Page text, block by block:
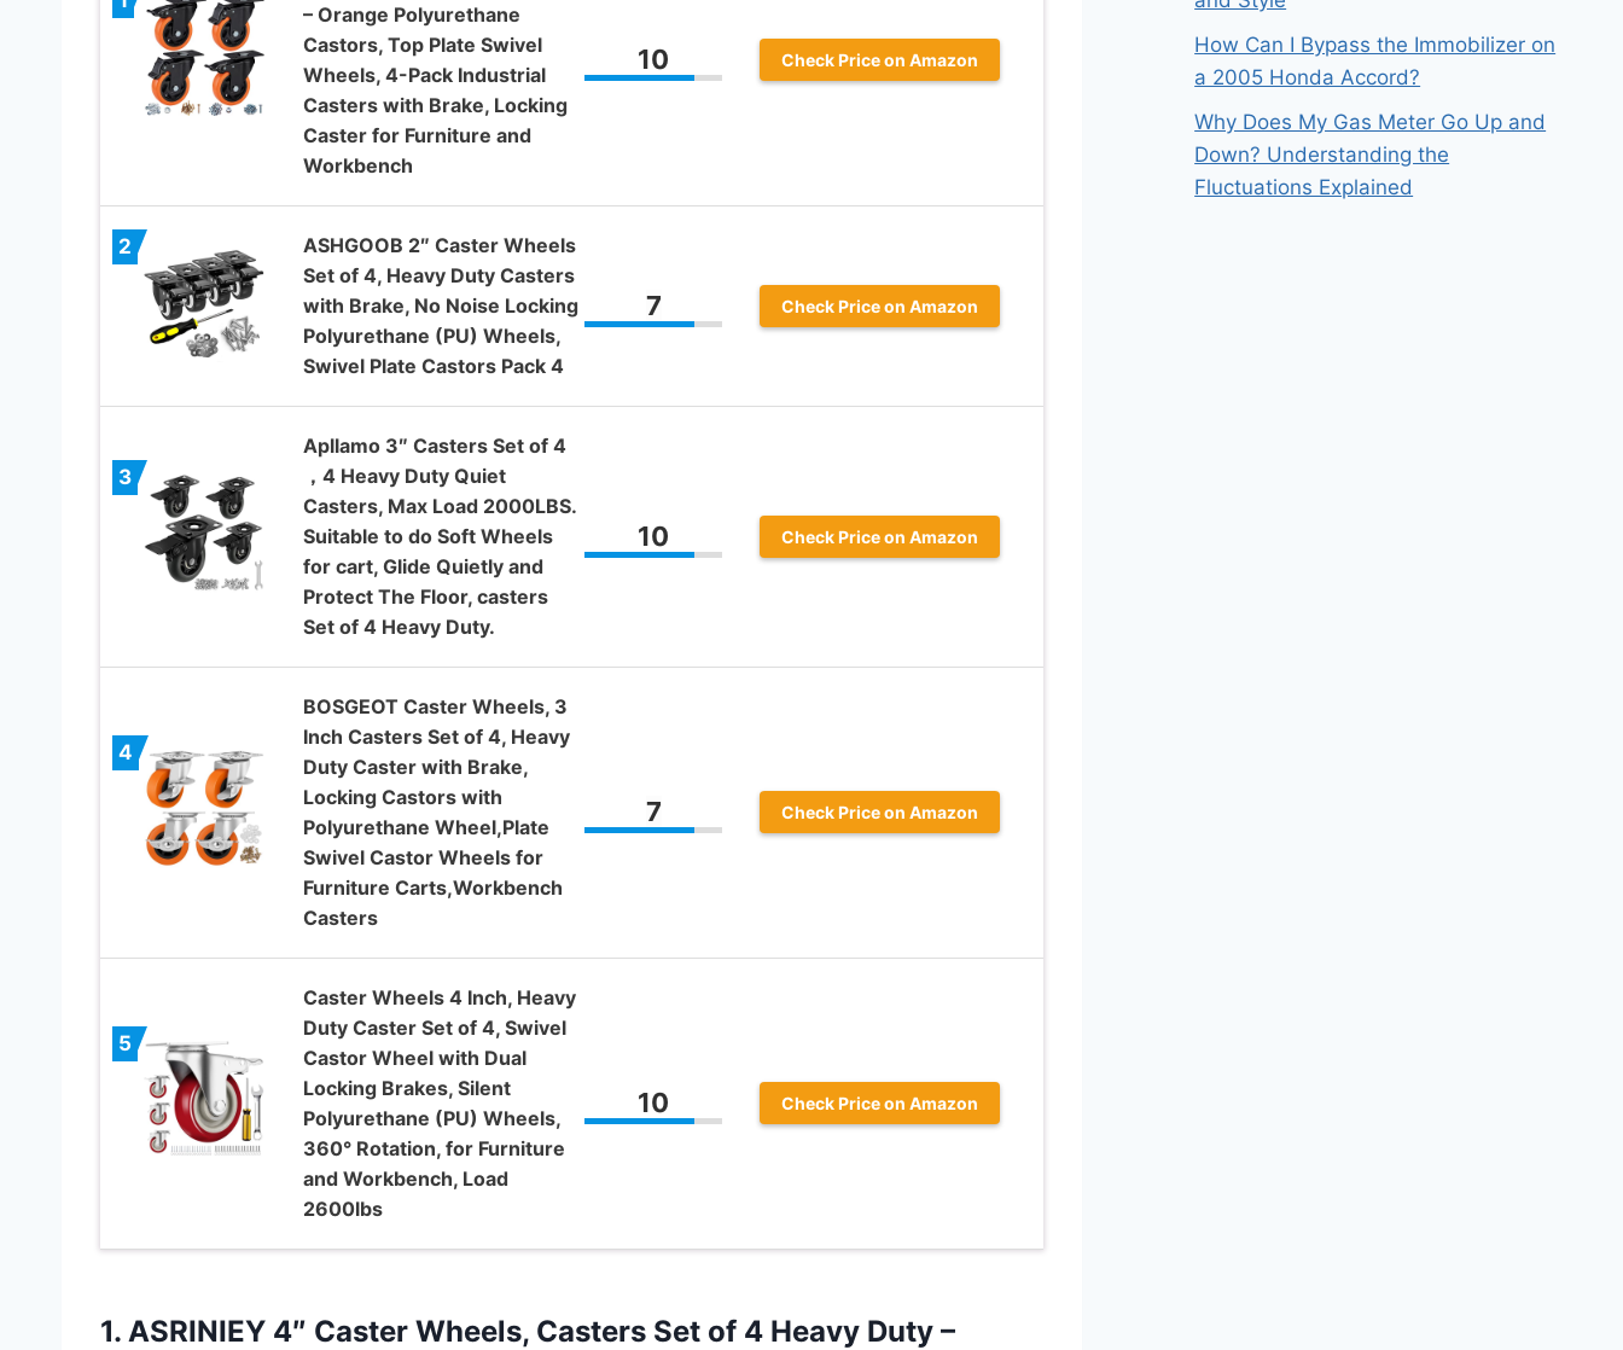
– Orange Polyurethane
Castors, Top Plate Swivel
Wheels, 4-Pack Industrial
Casters with Brake, Locking
Caster for Furniture and
Workbench
10 Check Price on Amazon
2
ASHGOOB 2″ Caster Wheels
Set of 4, Heavy Duty Casters
with Brake, No Noise Locking
Polyurethane (PU) Wheels,
Swivel Plate Castors Pack 4
7 Check Price on Amazon
3
Apllamo 3″ Casters Set of 4
，4 Heavy Duty Quiet
Casters, Max Load 2000LBS.
Suitable to do Soft Wheels
for cart, Glide Quietly and
Protect The Floor, casters
Set of 4 Heavy Duty.
10 Check Price on Amazon
4
BOSGEOT Caster Wheels, 3
Inch Casters Set of 4, Heavy
Duty Caster with Brake,
Locking Castors with
Polyurethane Wheel,Plate
Swivel Castor Wheels for
Furniture Carts,Workbench
Casters
7 Check Price on Amazon
5
Caster Wheels 4 Inch, Heavy
Duty Caster Set of 4, Swivel
Castor Wheel with Dual
Locking Brakes, Silent
Polyurethane (PU) Wheels,
360° Rotation, for Furniture
and Workbench, Load
2600lbs
10 Check Price on Amazon
1. ASRINIEY 4″ Caster Wheels, Casters Set of 4 Heavy Duty –
How Can I Bypass the Immobilizer on
a 2005 Honda Accord?
Why Does My Gas Meter Go Up and
Down? Understanding the
Fluctuations Explained